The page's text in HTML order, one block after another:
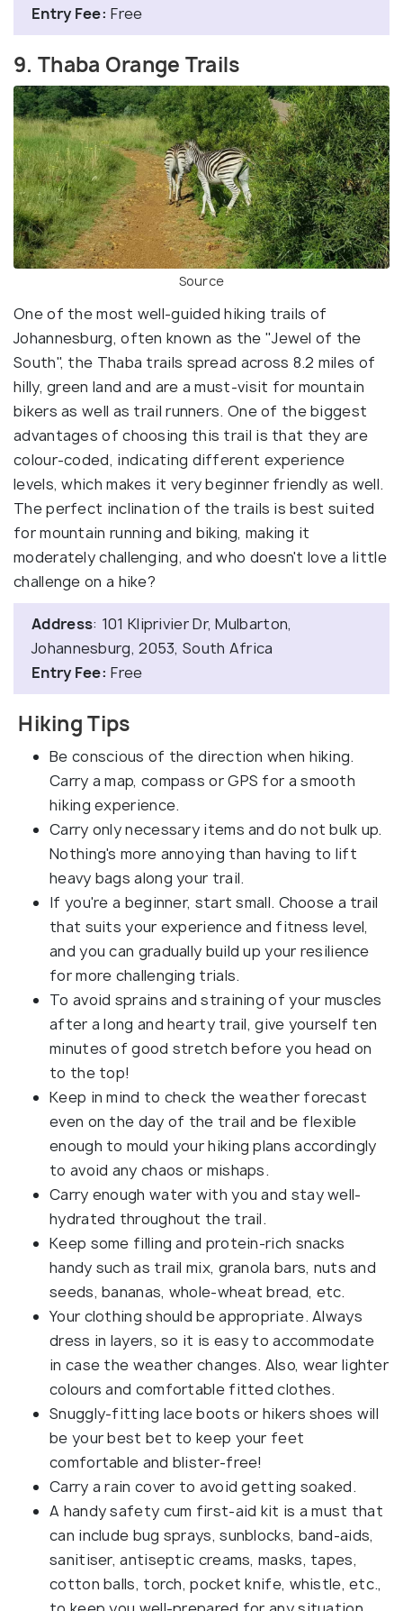
Entry Fee: Free
9. Thaba Orange Trails
Source
One of the most well-guided hiking trails of
Johannesburg, often known as the "Jewel of the
South", the Thaba trails spread across 8.2 miles of
hilly, green land and are a must-visit for mountain
bikers as well as trail runners. One of the biggest
advantages of choosing this trail is that they are
colour-coded, indicating different experience
levels, which makes it very beginner friendly as well.
The perfect inclination of the trails is best suited
for mountain running and biking, making it
moderately challenging, and who doesn't love a little
challenge on a hike?
Address: 101 Kliprivier Dr, Mulbarton,
Johannesburg, 2053, South Africa
Entry Fee: Free
Hiking Tips
Be conscious of the direction when hiking.
Carry a map, compass or GPS for a smooth
hiking experience.
Carry only necessary items and do not bulk up.
Nothing's more annoying than having to lift
heavy bags along your trail.
If you're a beginner, start small. Choose a trail
that suits your experience and fitness level,
and you can gradually build up your resilience
for more challenging trials.
To avoid sprains and straining of your muscles
after a long and hearty trail, give yourself ten
minutes of good stretch before you head on
to the top!
Keep in mind to check the weather forecast
even on the day of the trail and be flexible
enough to mould your hiking plans accordingly
to avoid any chaos or mishaps.
Carry enough water with you and stay well-
hydrated throughout the trail.
Keep some filling and protein-rich snacks
handy such as trail mix, granola bars, nuts and
seeds, bananas, whole-wheat bread, etc.
Your clothing should be appropriate. Always
dress in layers, so it is easy to accommodate
in case the weather changes. Also, wear lighter
colours and comfortable fitted clothes.
Snuggly-fitting lace boots or hikers shoes will
be your best bet to keep your feet
comfortable and blister-free!
Carry a rain cover to avoid getting soaked.
A handy safety cum first-aid kit is a must that
can include bug sprays, sunblocks, band-aids,
sanitiser, antiseptic creams, masks, tapes,
cotton balls, torch, pocket knife, whistle, etc.,